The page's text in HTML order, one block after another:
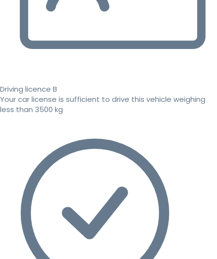
Driving licence B
Your car license is sufficient to drive this vehicle weighing
less than 3500 kg